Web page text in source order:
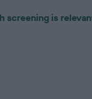
screening is